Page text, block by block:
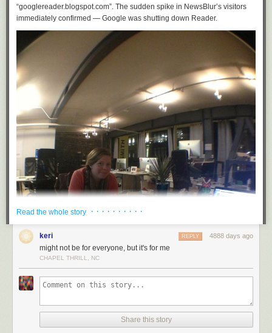
“googlereader.blogspot.com”. The sudden spike in NewsBlur’s visitors
immediately confirmed — Google was shutting down Reader.
Read the whole story · · · · · · · · · ·
keri 4888 days ago
REPLY
might not be for everyone, but it's for me
CHAPEL THRILL, NC
Share this story